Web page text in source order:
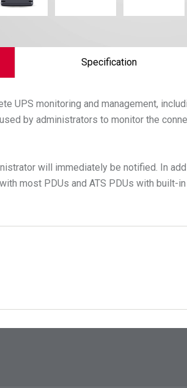
Specification
UPS monitoring and management,
by administrators to monitor the
will immediately be notified. In
most PDUs and ATS PDUs with built-